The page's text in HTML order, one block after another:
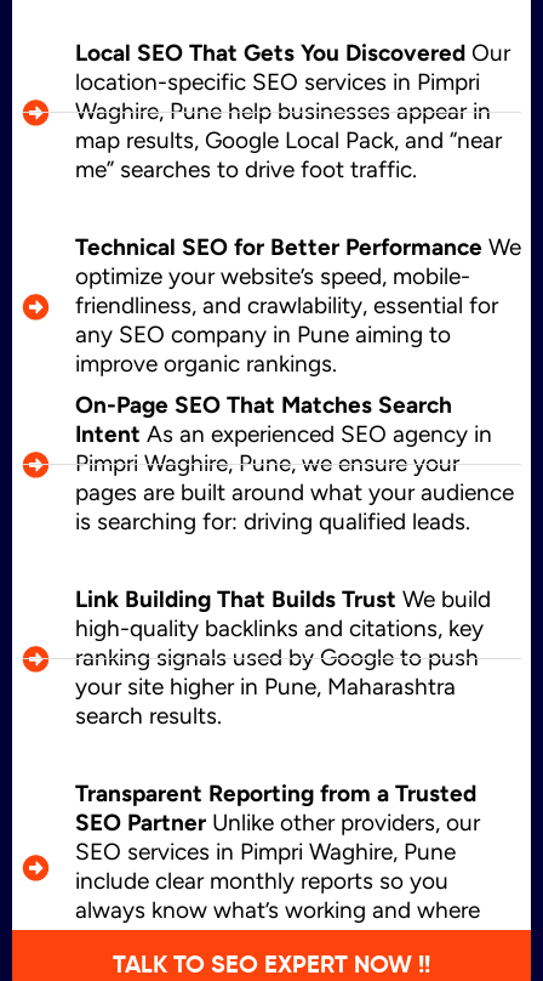
Local SEO That Gets You Discovered Our
location-specific SEO services in Pimpri
Waghire, Pune help businesses appear in
map results, Google Local Pack, and “near
me” searches to drive foot traffic.
Technical SEO for Better Performance We
optimize your website’s speed, mobile-
friendliness, and crawlability, essential for
any SEO company in Pune aiming to
improve organic rankings.
On-Page SEO That Matches Search
Intent As an experienced SEO agency in
Pimpri Waghire, Pune, we ensure your
pages are built around what your audience
is searching for: driving qualified leads.
Link Building That Builds Trust We build
high-quality backlinks and citations, key
ranking signals used by Google to push
your site higher in Pune, Maharashtra
search results.
Transparent Reporting from a Trusted
SEO Partner Unlike other providers, our
SEO services in Pimpri Waghire, Pune
include clear monthly reports so you
always know what’s working and where
we’re growing.
TALK TO SEO EXPERT NOW !!